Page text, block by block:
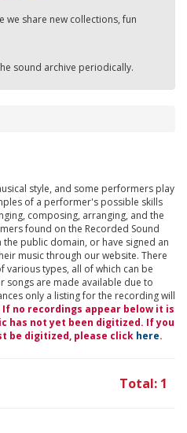
we share new collections, fun
sound archive periodically.
style, and some performers play
of a performer's possible skills
composing, arranging, and the
found on the Recorded Sound
the public domain, or have signed an
music through our website. There
various types, all of which can be
are made available due to
only a listing for the recording will
If no recordings appear below it is
has not yet been digitized. If you
be digitized, please click here.
Total: 1